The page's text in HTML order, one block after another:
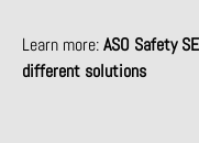
Learn more:ASO Safety
different solutions